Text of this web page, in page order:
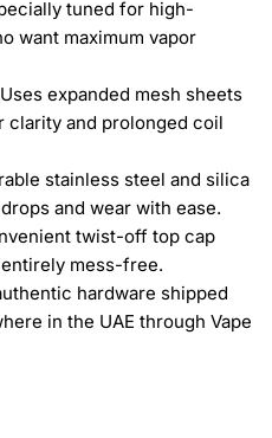
tuned for high-
want maximum vapor
Uses expanded mesh sheets
and prolonged coil
stainless steel and silica
and wear with ease.
twist-off top cap
mess-free.
hardware shipped
in the UAE through Vape